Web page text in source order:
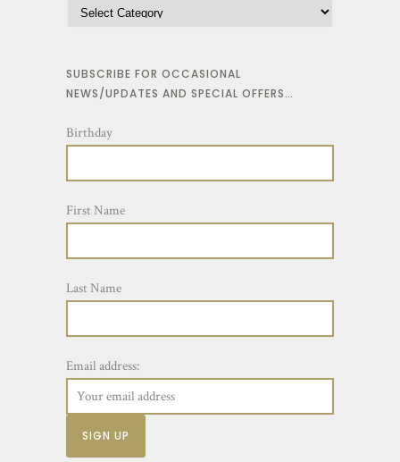
SUBSCRIBE FOR OCCASIONAL
NEWS/UPDATES AND SPECIAL OFFERS…
Birthday
First Name
Last Name
Email address: